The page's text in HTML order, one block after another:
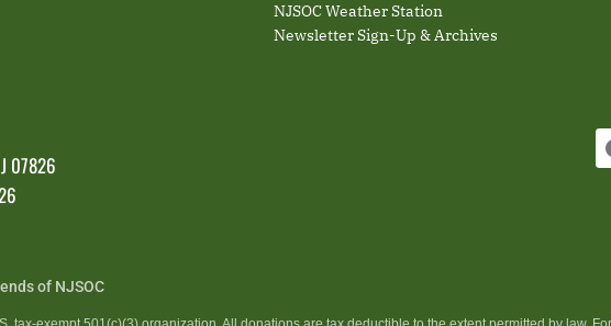
NJSOC Weather Station
Newsletter Sign-Up & Archives
07826
of NJSOC